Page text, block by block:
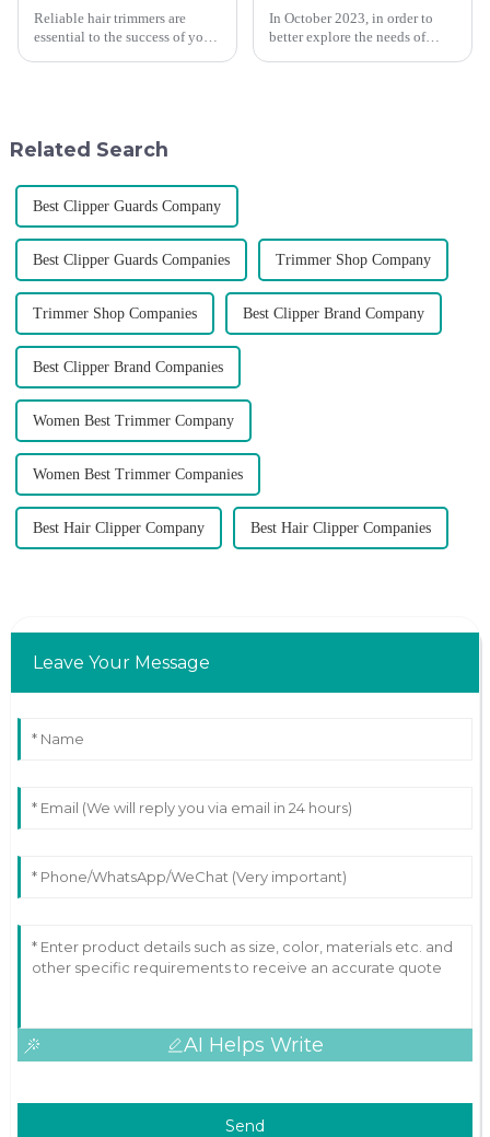
Reliable hair trimmers are
essential to the success of your
In October 2023, in order to
better explore the needs of
Related Search
Best Clipper Guards Company
Best Clipper Guards Companies Trimmer Shop Company
Trimmer Shop Companies Best Clipper Brand Company
Best Clipper Brand Companies
Women Best Trimmer Company
Women Best Trimmer Companies
Best Hair Clipper Company Best Hair Clipper Companies
Leave Your Message
AI Helps Write
Send